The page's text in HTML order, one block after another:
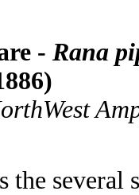
- Rana
the several